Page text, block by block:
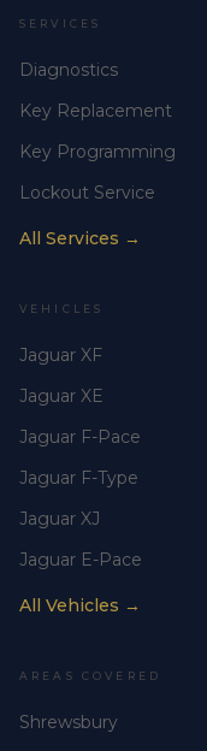
SERVICES
Diagnostics
Key Replacement
Key Programming
Lockout Service
All Services →
VEHICLES
Jaguar XF
Jaguar XE
Jaguar F-Pace
Jaguar F-Type
Jaguar XJ
Jaguar E-Pace
All Vehicles →
AREAS COVERED
Shrewsbury